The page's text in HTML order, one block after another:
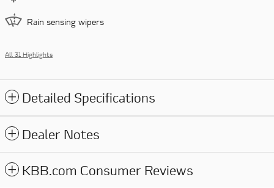
Rain sensing wipers
All 31 Highlights
Detailed Specifications
Dealer Notes
KBB.com Consumer Reviews